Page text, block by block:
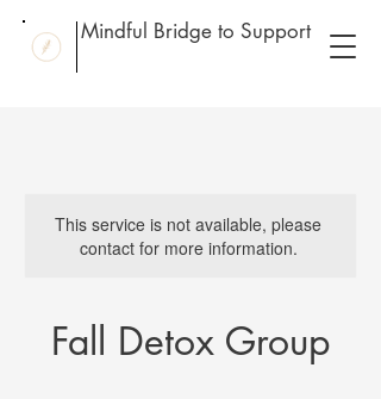
Mindful Bridge to Support
This service is not available, please
contact for more information.
Fall Detox Group